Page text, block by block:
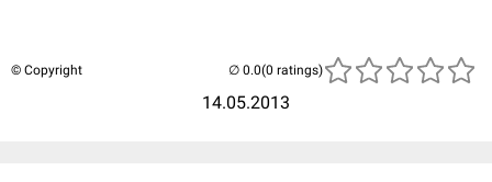
© Copyright
14.05.2013
(0 ratings)